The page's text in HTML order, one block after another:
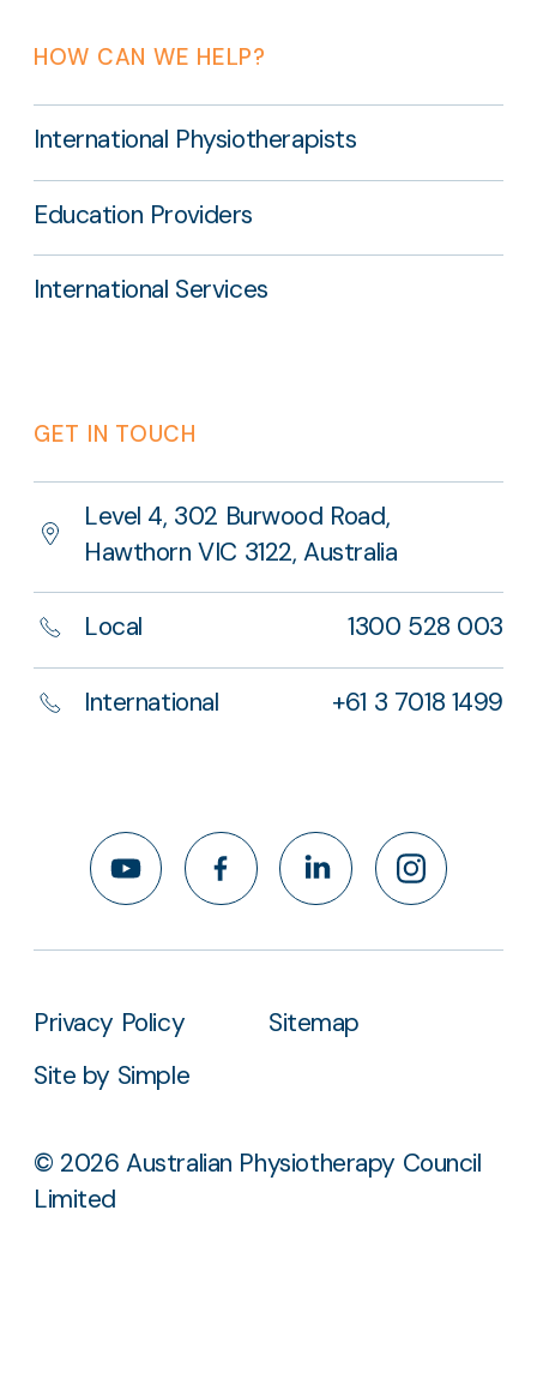
HOW CAN WE HELP?
International Physiotherapists
Education Providers
International Services
GET IN TOUCH
Level 4, 302 Burwood Road,
Hawthorn VIC 3122, Australia
Local 1300 528 003
International +61 3 7018 1499
YouTubeFacebookLinkedIn Instagram
Privacy Policy
Sitemap
Site by Simple
© 2026 Australian Physiotherapy Council
Limited